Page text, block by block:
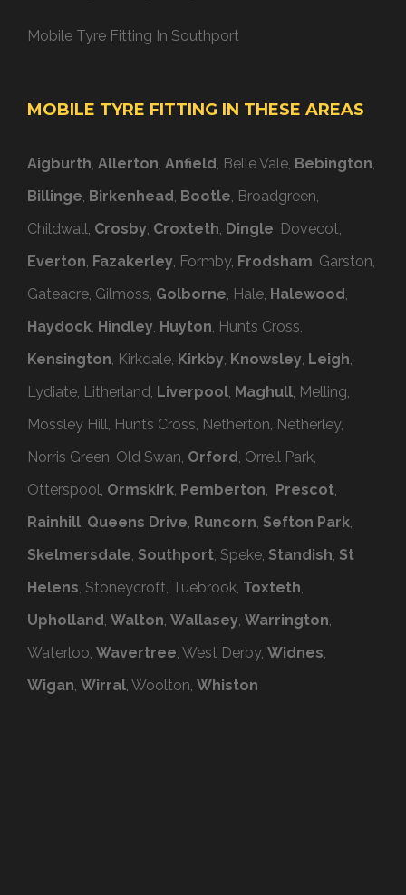
Mobile Tyre Fitting In Southport
MOBILE TYRE FITTING IN THESE AREAS
Aigburth, Allerton, Anfield, Belle Vale, Bebington,
Billinge, Birkenhead, Bootle, Broadgreen,
Childwall, Crosby, Croxteth, Dingle, Dovecot,
Everton, Fazakerley, Formby, Frodsham, Garston,
Gateacre, Gilmoss, Golborne, Hale, Halewood,
Haydock, Hindley, Huyton, Hunts Cross,
Kensington, Kirkdale, Kirkby, Knowsley, Leigh,
Lydiate, Litherland, Liverpool, Maghull, Melling,
Mossley Hill, Hunts Cross, Netherton, Netherley,
Norris Green, Old Swan, Orford, Orrell Park,
Otterspool, Ormskirk, Pemberton, Prescot,
Rainhill, Queens Drive, Runcorn, Sefton Park,
Skelmersdale, Southport, Speke, Standish, St
Helens, Stoneycroft, Tuebrook, Toxteth,
Upholland, Walton, Wallasey, Warrington,
Waterloo, Wavertree, West Derby, Widnes,
Wigan, Wirral, Woolton, Whiston